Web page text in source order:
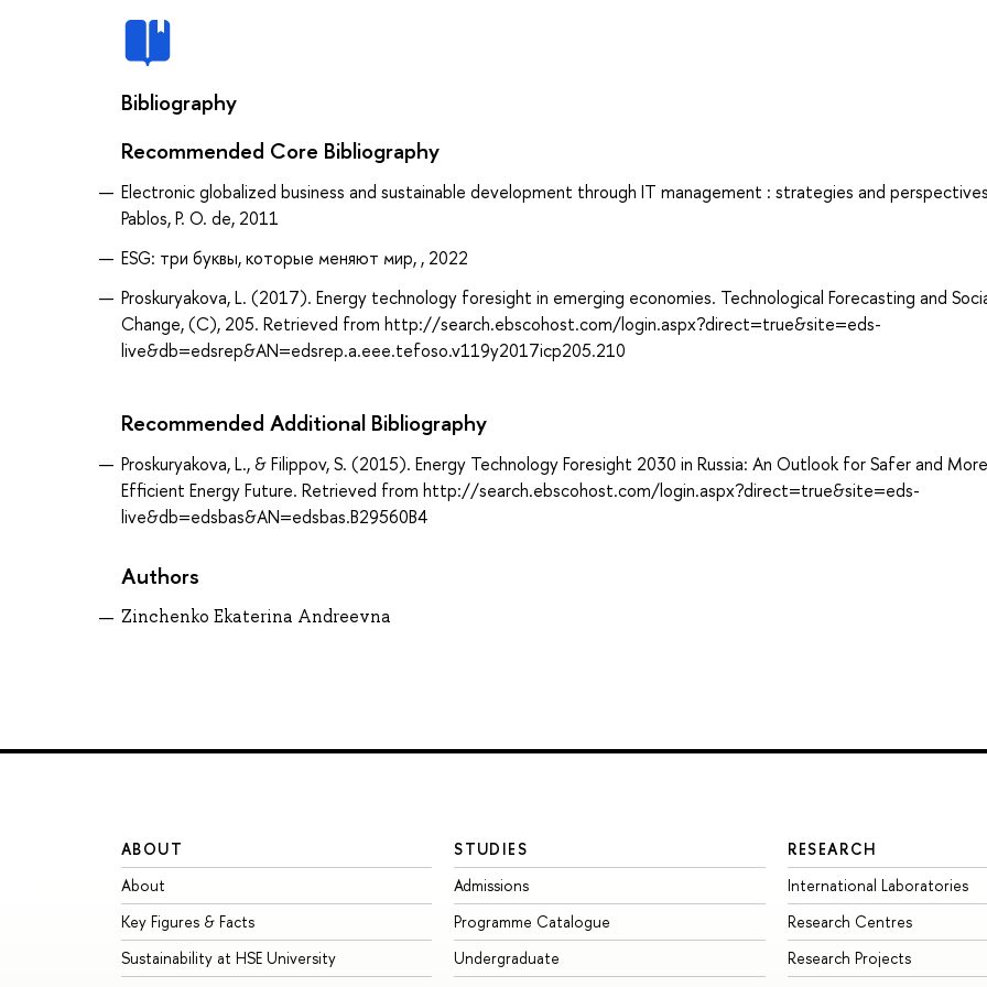
Bibliography
Recommended Core Bibliography
Electronic globalized business and sustainable development through IT management : strategies and
Pablos, P. O. de, 2011
ESG: три буквы, которые меняют мир, , 2022
Proskuryakova, L. (2017). Energy technology foresight in emerging economies. Technological Forecasting and
Change, (C), 205. Retrieved from http://search.ebscohost.com/login.aspx?direct=true&site=eds-
live&db=edsrep&AN=edsrep.a.eee.tefoso.v119y2017icp205.210
Recommended Additional Bibliography
Proskuryakova, L., & Filippov, S. (2015). Energy Technology Foresight 2030 in Russia: An Outlook for Safer and More
Efficient Energy Future. Retrieved from http://search.ebscohost.com/login.aspx?direct=true&site=eds-
live&db=edsbas&AN=edsbas.B29560B4
Authors
Zinchenko Ekaterina Andreevna
ABOUT
About
Key Figures & Facts
Sustainability at HSE University
STUDIES
Admissions
Programme Catalogue
Undergraduate
RESEARCH
International Laboratories
Research Centres
Research Projects